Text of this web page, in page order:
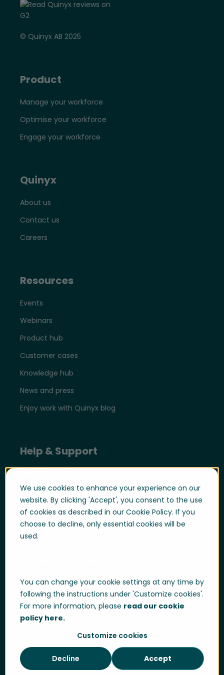
We use cookies to enhance your experience on our
website. By clicking 'Accept', you consent to the use
of cookies as described in our Cookie Policy. If you
choose to decline, only essential cookies will be
used.
You can change your cookie settings at any time by
following the instructions under 'Customize cookies'.
For more information, please read our cookie
policy here.
Customize cookies
Accept
Decline
© Quinyx AB 2025
Product
Manage your workforce
Optimise your workforce
Engage your workforce
Quinyx
About us
Contact us
Careers
Resources
Events
Webinars
Product hub
Customer cases
Knowledge hub
News and press
Enjoy work with Quinyx blog
Help & Support
User login
Support portal login
Whistle-blowing
Developer portal